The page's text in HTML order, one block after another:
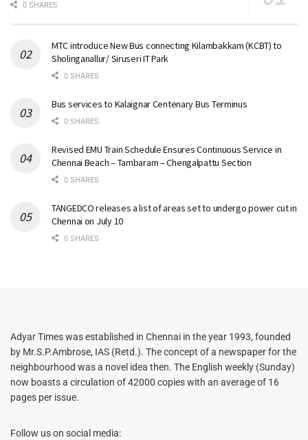
0 SHARES
MTC introduce New Bus connecting Kilambakkam (KCBT) to
Sholinganallur/ Siruseri IT Park
0 SHARES
Bus services to Kalaignar Centenary Bus Terminus
0 SHARES
Revised EMU Train Schedule Ensures Continuous Service in
Chennai Beach – Tambaram – Chengalpattu Section
0 SHARES
TANGEDCO releases a list of areas set to undergo power cut in
Chennai on July 10
0 SHARES
Adyar Times was established in Chennai in the year 1993, founded
by Mr.S.P.Ambrose, IAS (Retd.). The concept of a newspaper for the
neighbourhood was a novel idea then. The English weekly (Sunday)
now boasts a circulation of 42000 copies with an average of 16
pages per issue.
Follow us on social media: